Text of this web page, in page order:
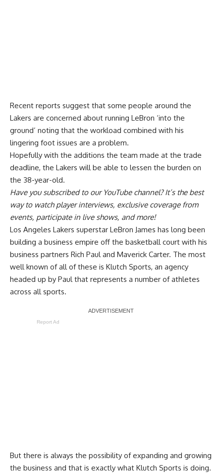
Recent reports suggest that some people around the
Lakers are concerned about running LeBron ‘into the
ground’ noting that the workload combined with his
lingering foot issues are a problem.
Hopefully with the additions the team made at the trade
deadline, the Lakers will be able to lessen the burden on
the 38-year-old.
Have yousubscribed to our YouTube channel? It’s the best
way to watch player interviews, exclusive coverage from
events, participate in live shows, and more!
Los Angeles Lakers superstar LeBron James has long been
building a business empire off the basketball court with his
business partners Rich Paul and Maverick Carter. The most
well known of all of these is Klutch Sports, an agency
headed up by Paul that represents a number of athletes
across all sports.
Report Ad
But there is always the possibility of expanding and growing
the business and that is exactly what Klutch Sports is doing.